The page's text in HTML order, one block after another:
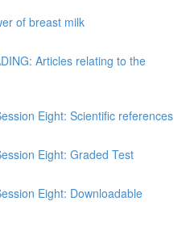
of breast milk
Articles relating to the
Eight: Scientific references
Eight: Graded Test
Eight: Downloadable